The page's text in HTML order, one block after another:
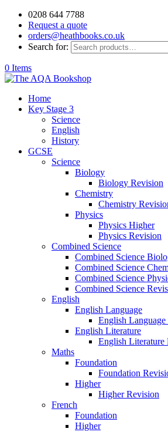
0208 644 7788
Request a quote
orders@heathbooks.co.uk
Search for:
0 Items
Home
Key Stage 3
Science
English
History
GCSE
Science
Biology
Biology Revision
Chemistry
Chemistry
Physics
Physics Higher
Physics Revision
Combined Science
Combined Science
Combined Science
Combined Science
Combined Science
English
English Language
English Language
English Literature
English Literature
Maths
Foundation
Foundation
Higher
Higher Revision
French
Foundation
Higher